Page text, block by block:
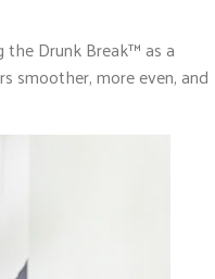
the Drunk Break™ as a
smoother, more even, and